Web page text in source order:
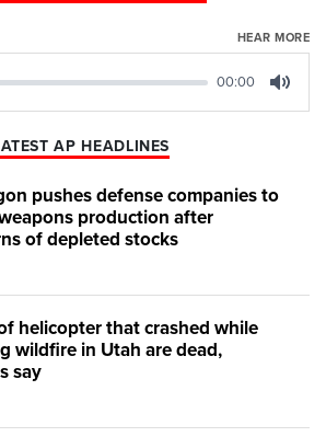
HEAR MORE
00:00
AP HEADLINES
pushes defense companies to
production after
of depleted stocks
helicopter that crashed while
wildfire in Utah are dead,
say